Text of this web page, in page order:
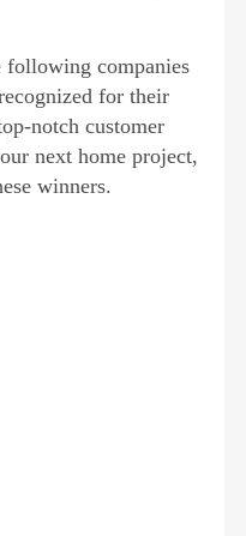
following companies
for their
notch customer
next home project,
winners.